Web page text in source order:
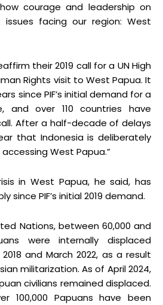
courage and leadership on
facing our region: West
their 2019 call for a UN High
Rights visit to West Papua. It
since PIF’s initial demand for a
and over 110 countries have
After a half-decade of delays
that Indonesia is deliberately
West Papua.”
in West Papua, he said, has
since PIF’s initial 2019 demand.
Nations, between 60,000 and
were internally displaced
and March 2022, as a result
militarization. As of April 2024,
civilians remained displaced.
100,000 Papuans have been